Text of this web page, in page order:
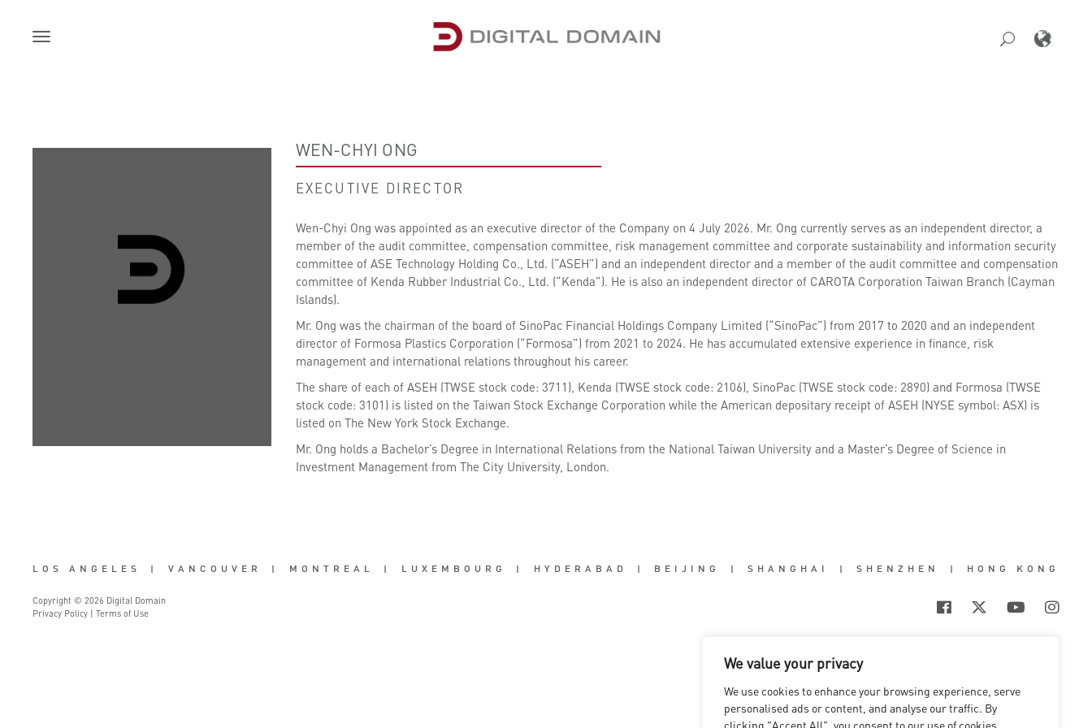
We value your privacy
We use cookies to enhance your browsing experience, serve
personalised ads or content, and analyse our traffic. By
clicking "Accept All", you consent to our use of cookies.
content
WEN-CHYI ONG
EXECUTIVE DIRECTOR
Wen-Chyi Ong was appointed as an executive director of the Company on 4 July 2026. Mr. Ong currently serves as an independent director, a
member of the audit committee, compensation committee, risk management committee and corporate sustainability and information security
committee of ASE Technology Holding Co., Ltd. (“ASEH”) and an independent director and a member of the audit committee and compensation
committee of Kenda Rubber Industrial Co., Ltd. (“Kenda”). He is also an independent director of CAROTA Corporation Taiwan Branch (Cayman
Islands).
Mr. Ong was the chairman of the board of SinoPac Financial Holdings Company Limited (“SinoPac”) from 2017 to 2020 and an independent
director of Formosa Plastics Corporation (“Formosa”) from 2021 to 2024. He has accumulated extensive experience in finance, risk
management and international relations throughout his career.
The share of each of ASEH (TWSE stock code: 3711), Kenda (TWSE stock code: 2106), SinoPac (TWSE stock code: 2890) and Formosa (TWSE
stock code: 3101) is listed on the Taiwan Stock Exchange Corporation while the American depositary receipt of ASEH (NYSE symbol: ASX) is
listed on The New York Stock Exchange.
Mr. Ong holds a Bachelor’s Degree in International Relations from the National Taiwan University and a Master’s Degree of Science in
Investment Management from The City University, London.
LOS ANGELES | VANCOUVER | MONTREAL | LUXEMBOURG | HYDERABAD | BEIJING | SHANGHAI | SHENZHEN | HONG KONG
Copyright © 2026 Digital Domain
Privacy Policy
Terms of Use